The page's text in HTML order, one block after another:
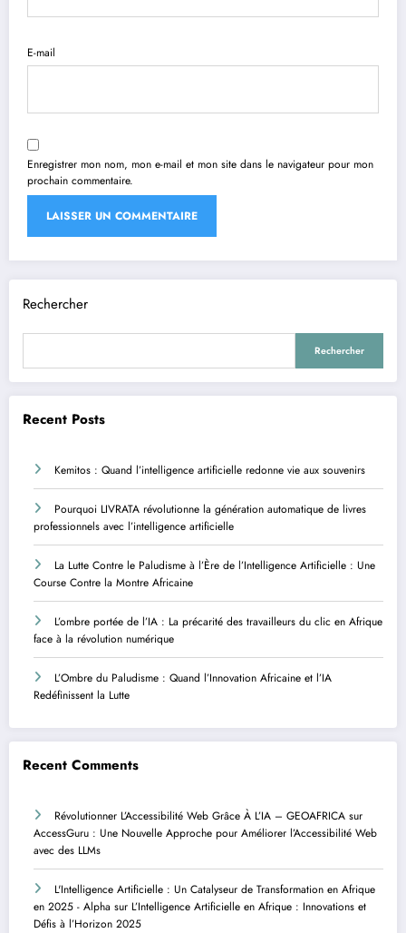
E-mail
Enregistrer mon nom, mon e-mail et mon site dans le navigateur pour mon
prochain commentaire.
Rechercher
Rechercher
Recent Posts
Kemitos : Quand l’intelligence artificielle redonne vie aux souvenirs
Pourquoi LIVRATA révolutionne la génération automatique de livres
professionnels avec l’intelligence artificielle
La Lutte Contre le Paludisme à l’Ère de l’Intelligence Artificielle : Une
Course Contre la Montre Africaine
L’ombre portée de l’IA : La précarité des travailleurs du clic en Afrique
face à la révolution numérique
L’Ombre du Paludisme : Quand l’Innovation Africaine et l’IA
Redéfinissent la Lutte
Recent Comments
Révolutionner L’Accessibilité Web Grâce À L’IA – GEOAFRICA sur
AccessGuru : Une Nouvelle Approche pour Améliorer l’Accessibilité Web
avec des LLMs
L'Intelligence Artificielle : Un Catalyseur de Transformation en Afrique
en 2025 - Alpha sur L’Intelligence Artificielle en Afrique : Innovations et
Défis à l’Horizon 2025